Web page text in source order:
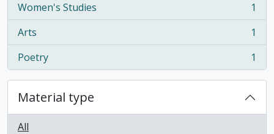
Women's Studies
, 1 results
1
Arts
, 1 results
1
Poetry
, 1 results 1
Material type
All